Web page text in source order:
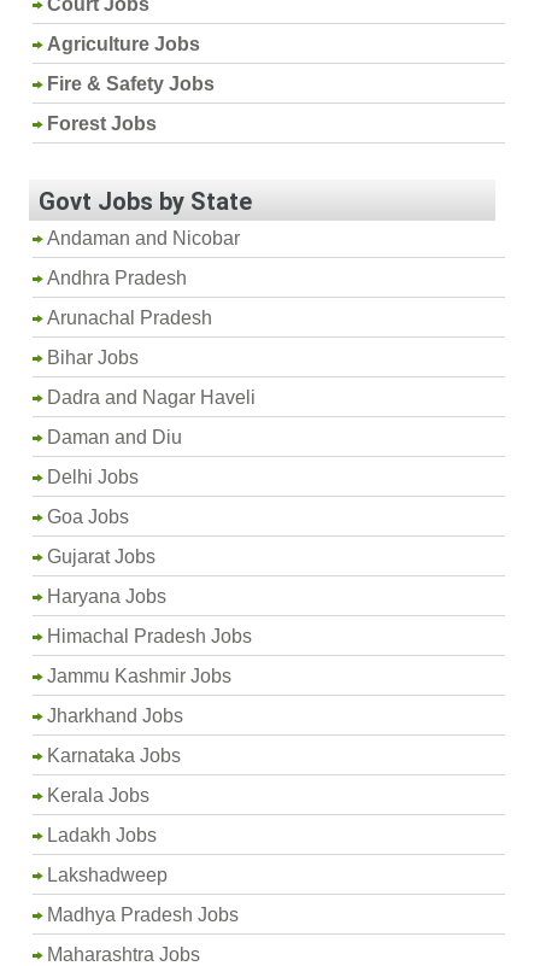
Agriculture Jobs
Fire & Safety Jobs
Forest Jobs
Govt Jobs by State
Andaman and Nicobar
Andhra Pradesh
Arunachal Pradesh
Bihar Jobs
Dadra and Nagar Haveli
Daman and Diu
Delhi Jobs
Goa Jobs
Gujarat Jobs
Haryana Jobs
Himachal Pradesh Jobs
Jammu Kashmir Jobs
Jharkhand Jobs
Karnataka Jobs
Kerala Jobs
Ladakh Jobs
Lakshadweep
Madhya Pradesh Jobs
Maharashtra Jobs